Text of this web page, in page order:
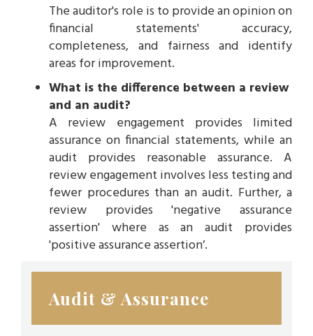
Audit & Assurance
The auditor's role is to provide an opinion on
financial statements' accuracy,
completeness, and fairness and identify
areas for improvement.
What is the difference between a review
and an audit?
A review engagement provides limited
assurance on financial statements, while an
audit provides reasonable assurance. A
review engagement involves less testing and
fewer procedures than an audit. Further, a
review provides 'negative assurance
assertion' where as an audit provides
'positive assurance assertion’.